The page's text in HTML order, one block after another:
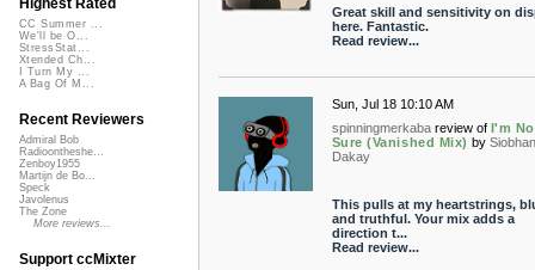
Great skill and sensitivity on
here. Fantastic.
Read review...
Sun, Jul 18 10:10 AM
spinningmerkaba review of I'm
Sure (Vanished Mix) by Siobhan
Dakay
This pulls at my heartstrings,
and truthful. Your mix adds a
direction t...
Read review...
Highest Rated
CC Summer ...
We'll be O...
StressStat...
Xtended Ch...
I Turn My ...
A Bag Of M...
Recent Reviewers
Admiral Bob
Radioontheshe...
Zenboy1955
Martijn de Bo...
Speck
Javolenus
The Zone
More reviews...
Support ccMixter